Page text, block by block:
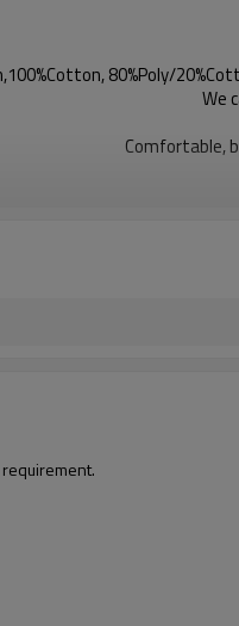
80%Poly/
We
Comfortable,
requirement.